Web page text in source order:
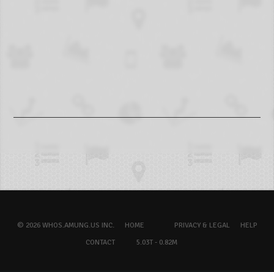
© 2026 WHOS.AMUNG.US INC. HOME PRIVACY & LEGAL
HELP
CONTACT
5.03T - 0.82M